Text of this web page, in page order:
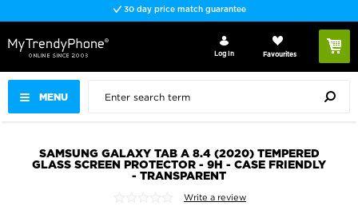
30 day price match guarantee
MENU
Log In Favourites
SAMSUNG GALAXY TAB A 8.4 (2020) TEMPERED
GLASS SCREEN PROTECTOR - 9H - CASE FRIENDLY
- TRANSPARENT
Write a review